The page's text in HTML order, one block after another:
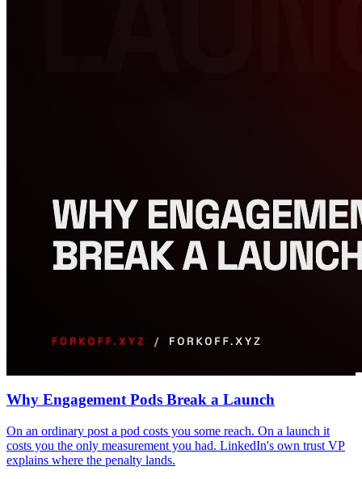
Why Engagement Pods Break a Launch
On an ordinary post a pod costs you some reach. On a launch it
costs you the only measurement you had. LinkedIn's own trust VP
explains where the penalty lands.